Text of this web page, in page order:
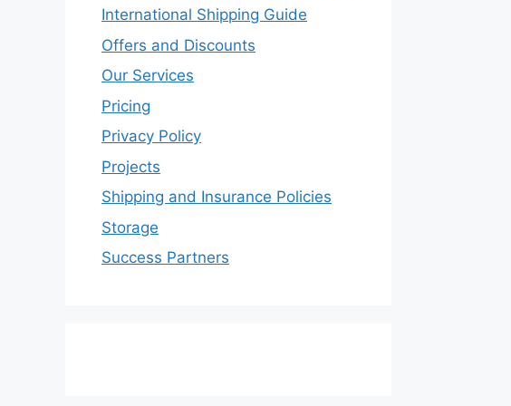
International Shipping Guide
Offers and Discounts
Our Services
Pricing
Privacy Policy
Projects
Shipping and Insurance Policies
Storage
Success Partners